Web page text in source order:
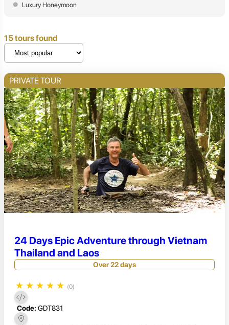
Luxury Honeymoon
15 tours found
PRIVATE TOUR
24 Days Epic Adventure through Vietnam
Thailand and Laos
Over 22 days
★ ★ ★ ★ ★ (0)
Code: GDT831